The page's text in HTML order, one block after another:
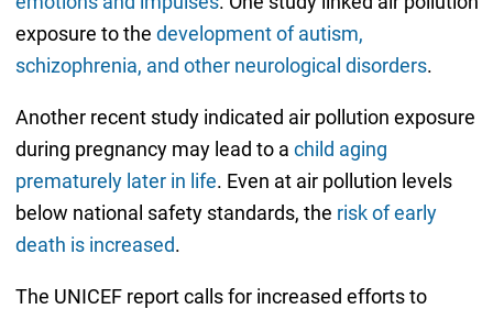
exposure to the development of autism,
schizophrenia, and other neurological disorders.
Another recent study indicated air pollution exposure
during pregnancy may lead to a child aging
prematurely later in life. Even at air pollution levels
below national safety standards, the risk of early
death is increased.
The UNICEF report calls for increased efforts to